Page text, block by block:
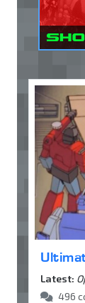
Latest:
496